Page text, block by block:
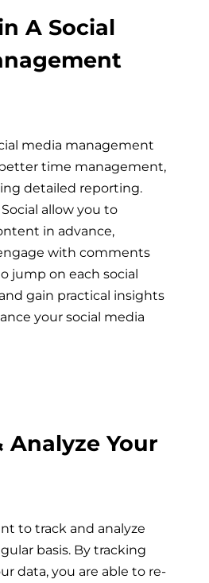
A Social
media management
time management,
detailed reporting.
allow you to
in advance,
with comments
jump on each social
gain practical insights
your social media
Analyze Your
to track and analyze
basis. By tracking
data, you are able to re-